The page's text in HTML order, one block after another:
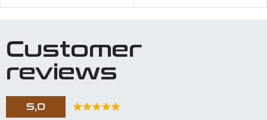
steel and a black micarta
universal knife suitable for any
Sandvik 14C28N stainless steel
Customer
reviews
5,0